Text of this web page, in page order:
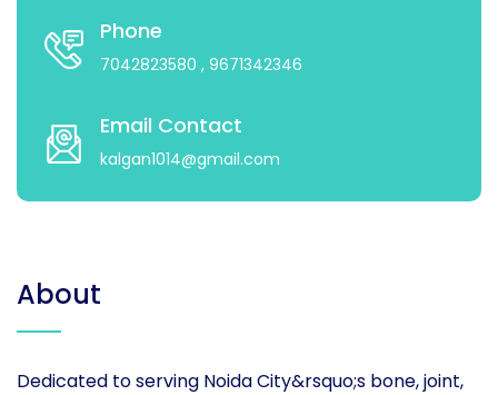
Phone
7042823580 , 9671342346
Email Contact
kalgan1014@gmail.com
About
Dedicated to serving Noida City&rsquo;s bone, joint,